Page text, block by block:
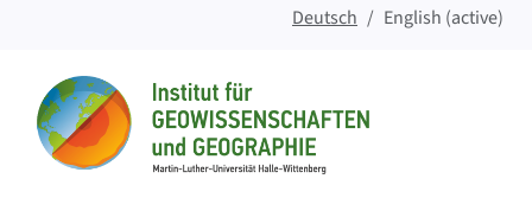
Deutsch
English (active)
Home